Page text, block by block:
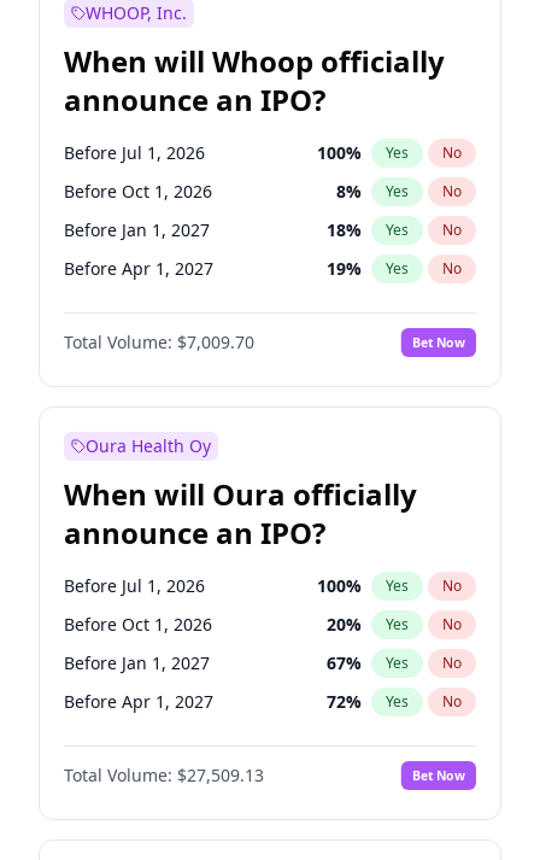
WHOOP, Inc.
When will Whoop officially
announce an IPO?
Before Jul 1, 2026 100% Yes No
Before Oct 1, 2026 8% Yes No
Before Jan 1, 2027 18% Yes No
Before Apr 1, 2027 19% Yes No
Before Jul 1, 2027 23%
Before Oct 1, 2027 No
Before Jan 1, 2028 35% Yes No
Total Volume: $7,009.70 Bet Now
Oura Health Oy
When will Oura officially
announce an IPO?
Before Jul 1, 2026 100% Yes No
Before Oct 1, 2026 20% Yes No
Before Jan 1, 2027 67% Yes No
Before Apr 1, 2027 72% Yes No
Before Jul 1, 2027 81%
Before Oct 1, 2027 No
Before Jan 1, 2028 93% Yes No
Total Volume: $27,509.13 Bet Now